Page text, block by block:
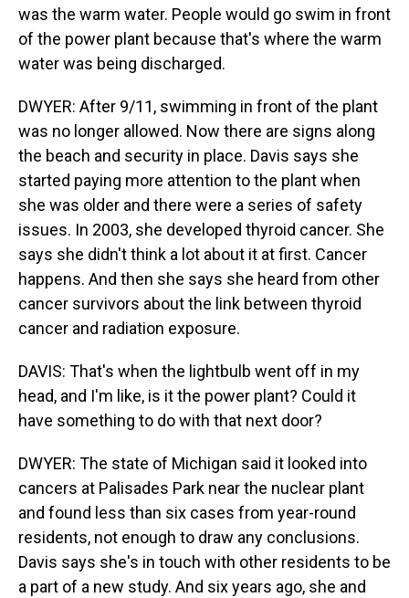
was the warm water. People would go swim in front
of the power plant because that's where the warm
water was being discharged.
DWYER: After 9/11, swimming in front of the plant
was no longer allowed. Now there are signs along
the beach and security in place. Davis says she
started paying more attention to the plant when
she was older and there were a series of safety
issues. In 2003, she developed thyroid cancer. She
says she didn't think a lot about it at first. Cancer
happens. And then she says she heard from other
cancer survivors about the link between thyroid
cancer and radiation exposure.
DAVIS: That's when the lightbulb went off in my
head, and I'm like, is it the power plant? Could it
have something to do with that next door?
DWYER: The state of Michigan said it looked into
cancers at Palisades Park near the nuclear plant
and found less than six cases from year-round
residents, not enough to draw any conclusions.
Davis says she's in touch with other residents to be
a part of a new study. And six years ago, she and